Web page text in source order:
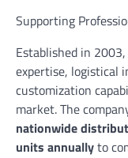
Supporting
Established in
expertise, logistical
customization
market. The
nationwide
units annuallyto